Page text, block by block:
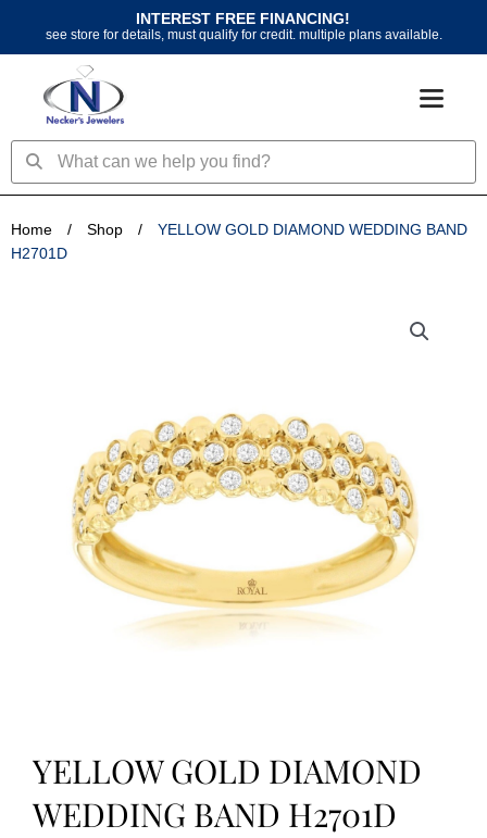
content
INTEREST FREE FINANCING!
see store for details, must qualify for credit. multiple plans available.
SearchSearch
Home / Shop /
YELLOW GOLD DIAMOND WEDDING BAND
H2701D
YELLOW GOLD DIAMOND
WEDDING BAND H2701D